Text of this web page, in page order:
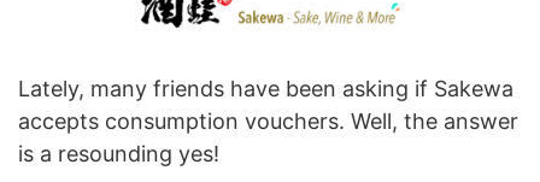
Lately, many friends have been asking if Sakewa
accepts consumption vouchers. Well, the answer
is a resounding yes!